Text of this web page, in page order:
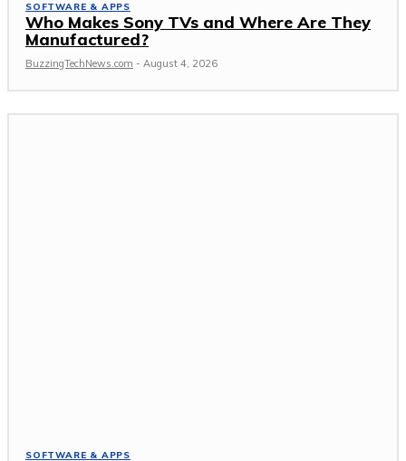
SOFTWARE & APPS
Who Makes Sony TVs and Where Are They
Manufactured?
BuzzingTechNews.com - August 4, 2026
SOFTWARE & APPS